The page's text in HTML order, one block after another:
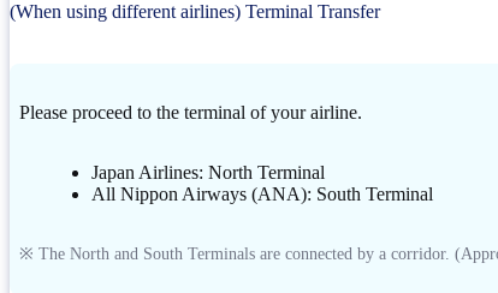
(When using different airlines) Terminal Transfer
Please proceed to the terminal of your airline.
Japan Airlines: North Terminal
All Nippon Airways (ANA): South Terminal
※ The North and South Terminals are connected by a corridor.